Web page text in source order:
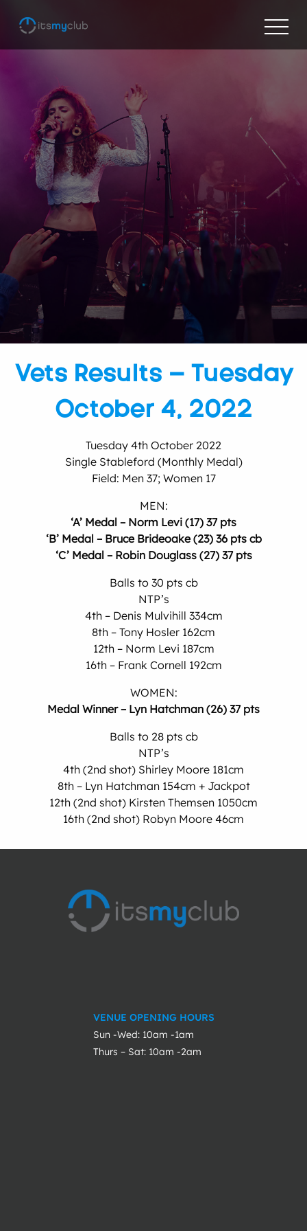
Vets Results – Tuesday
October 4, 2022
Tuesday 4th October 2022
Single Stableford (Monthly Medal)
Field: Men 37; Women 17
MEN:
‘A’ Medal – Norm Levi (17) 37 pts
‘B’ Medal – Bruce Brideoake (23) 36 pts cb
‘C’ Medal – Robin Douglass (27) 37 pts
Balls to 30 pts cb
NTP’s
4th – Denis Mulvihill 334cm
8th – Tony Hosler 162cm
12th – Norm Levi 187cm
16th – Frank Cornell 192cm
WOMEN:
Medal Winner – Lyn Hatchman (26) 37 pts
Balls to 28 pts cb
NTP’s
4th (2nd shot) Shirley Moore 181cm
8th – Lyn Hatchman 154cm + Jackpot
12th (2nd shot) Kirsten Themsen 1050cm
16th (2nd shot) Robyn Moore 46cm
VENUE OPENING HOURS
Sun -Wed: 10am -1am
Thurs – Sat: 10am -2am